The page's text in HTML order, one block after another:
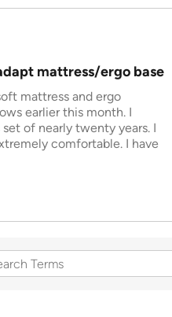
mattress/ergo base
mattress and ergo
earlier this month. I
of nearly twenty years. I
comfortable. I have